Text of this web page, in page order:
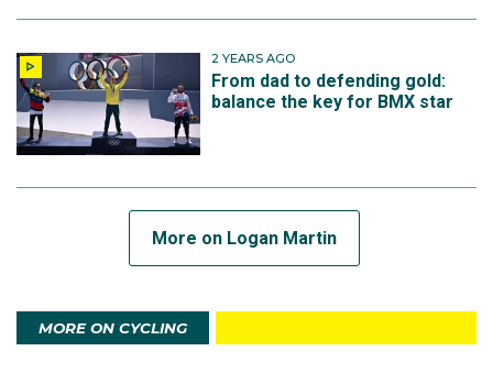
2 YEARS AGO
From dad to defending gold:
balance the key for BMX star
More on Logan Martin
MORE ON CYCLING